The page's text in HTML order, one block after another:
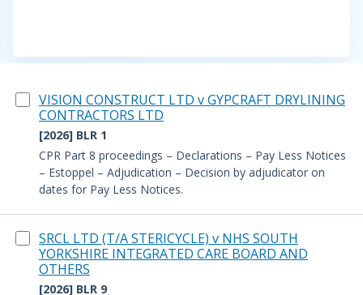
VISION CONSTRUCT LTD v GYPCRAFT DRYLINING
CONTRACTORS LTD
[2026] BLR 1
CPR Part 8 proceedings – Declarations – Pay Less Notices
– Estoppel – Adjudication – Decision by adjudicator on
dates for Pay Less Notices.
SRCL LTD (T/A STERICYCLE) v NHS SOUTH
YORKSHIRE INTEGRATED CARE BOARD AND
OTHERS
[2026] BLR 9